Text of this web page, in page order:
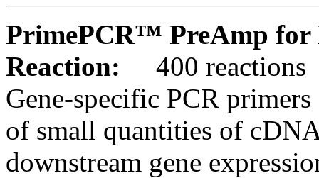
PrimePCR™ PreAmp for
Reaction:
400 reactions
Gene-specific PCR
of small quantities of
downstream gene